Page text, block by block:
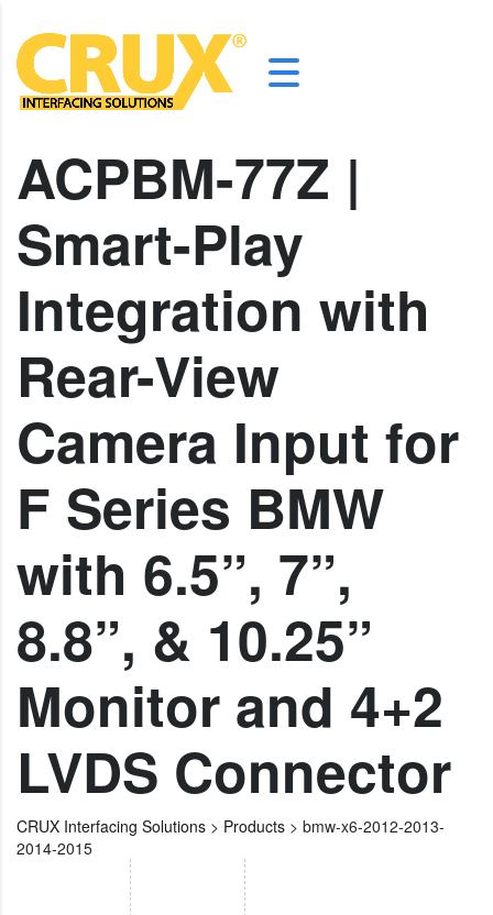
ACPBM-77Z |
Smart-Play
Integration with
Rear-View
Camera Input for
F Series BMW
with 6.5”, 7”,
8.8”, & 10.25”
Monitor and 4+2
LVDS Connector
CRUX Interfacing Solutions > Products > bmw-x6-2012-2013-
2014-2015